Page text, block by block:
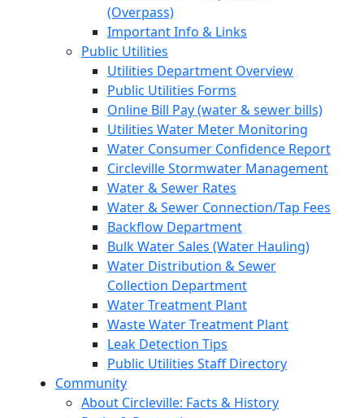
(Overpass)
Important Info & Links
Public Utilities
Utilities Department Overview
Public Utilities Forms
Online Bill Pay (water & sewer bills)
Utilities Water Meter Monitoring
Water Consumer Confidence Report
Circleville Stormwater Management
Water & Sewer Rates
Water & Sewer Connection/Tap Fees
Backflow Department
Bulk Water Sales (Water Hauling)
Water Distribution & Sewer
Collection Department
Water Treatment Plant
Waste Water Treatment Plant
Leak Detection Tips
Public Utilities Staff Directory
Community
About Circleville: Facts & History